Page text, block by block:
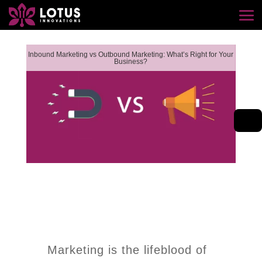
Inbound Marketing vs Outbound Marketing: What’s Right for Your
Business?
Marketing is the lifeblood of